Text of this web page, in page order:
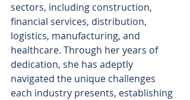
sectors, including construction,
financial services, distribution,
logistics, manufacturing, and
healthcare. Through her years of
dedication, she has adeptly
navigated the unique challenges
each industry presents, establishing